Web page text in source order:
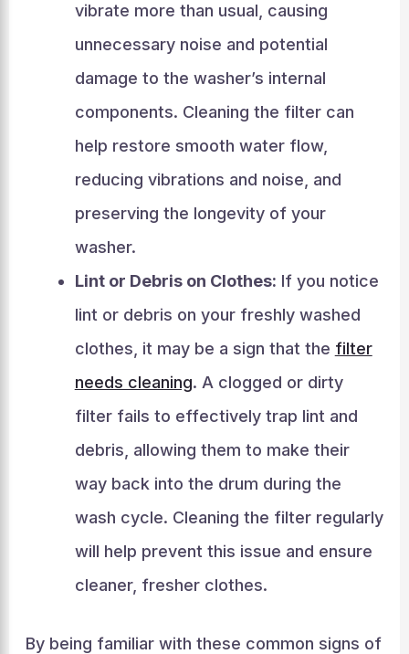
vibrate more than usual, causing
unnecessary noise and potential
damage to the washer’s internal
components. Cleaning the filter can
help restore smooth water flow,
reducing vibrations and noise, and
preserving the longevity of your
washer.
Lint or Debris on Clothes: If you notice
lint or debris on your freshly washed
clothes, it may be a sign that the filter
needs cleaning. A clogged or dirty
filter fails to effectively trap lint and
debris, allowing them to make their
way back into the drum during the
wash cycle. Cleaning the filter regularly
will help prevent this issue and ensure
cleaner, fresher clothes.
By being familiar with these common signs of